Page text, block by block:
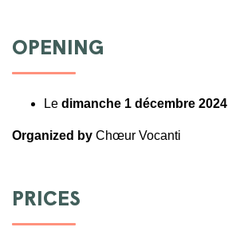
OPENING
Le dimanche 1 décembre 2024
Organized by Chœur Vocanti
PRICES